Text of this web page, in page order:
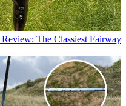
The Classiest Fairway